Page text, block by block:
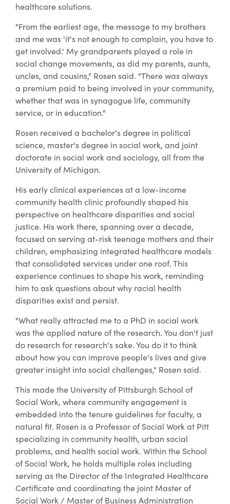
healthcare solutions.
"From the earliest age, the message to my brothers
and me was 'it's not enough to complain, you have to
get involved.' My grandparents played a role in
social change movements, as did my parents, aunts,
uncles, and cousins," Rosen said. "There was always
a premium paid to being involved in your community,
whether that was in synagogue life, community
service, or in education."
Rosen received a bachelor's degree in political
science, master's degree in social work, and joint
doctorate in social work and sociology, all from the
University of Michigan.
His early clinical experiences at a low-income
community health clinic profoundly shaped his
perspective on healthcare disparities and social
justice. His work there, spanning over a decade,
focused on serving at-risk teenage mothers and their
children, emphasizing integrated healthcare models
that consolidated services under one roof. This
experience continues to shape his work, reminding
him to ask questions about why racial health
disparities exist and persist.
"What really attracted me to a PhD in social work
was the applied nature of the research. You don't just
do research for research's sake. You do it to think
about how you can improve people's lives and give
greater insight into social challenges," Rosen said.
This made the University of Pittsburgh School of
Social Work, where community engagement is
embedded into the tenure guidelines for faculty, a
natural fit. Rosen is a Professor of Social Work at Pitt
specializing in community health, urban social
problems, and health social work. Within the School
of Social Work, he holds multiple roles including
serving as the Director of the Integrated Healthcare
Certificate and coordinating the joint Master of
Social Work / Master of Business Administration